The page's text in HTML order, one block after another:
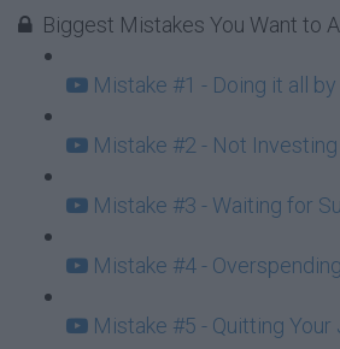
Biggest Mistakes You Want to
Mistake #1 - Doing it all
Mistake #2 - Not
Mistake #3 - Waiting for
Mistake #4 -
Mistake #5 - Quitting Your